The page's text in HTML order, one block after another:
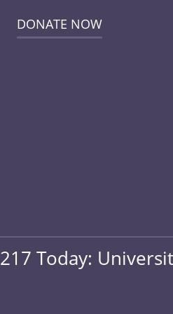
DONATE NOW
217 Today: